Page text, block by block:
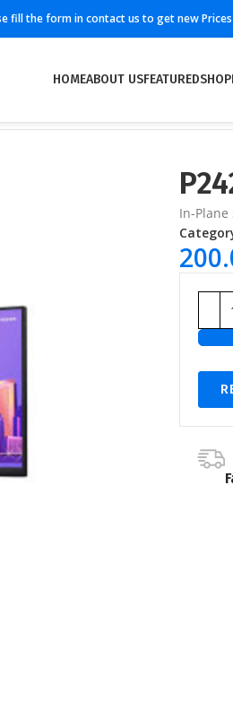
fill the form in contact us to get new
HOMEABOUT USFEATUREDSHOP
In-Plane